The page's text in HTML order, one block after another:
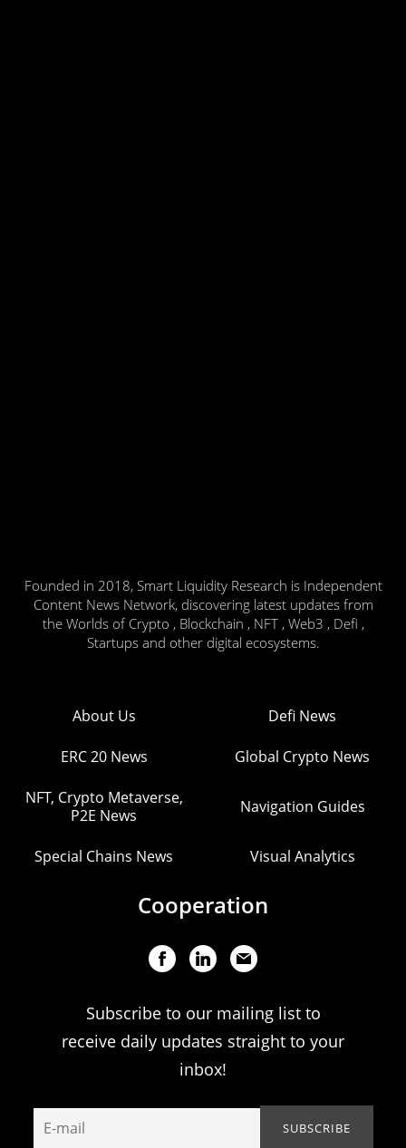
Founded in 2018, Smart Liquidity Research is Independent
Content News Network, discovering latest updates from
the Worlds of Crypto , Blockchain , NFT , Web3 , Defi ,
Startups and other digital ecosystems.
About Us Defi News
ERC 20 News Global Crypto News
NFT, Crypto Metaverse,
P2E News
Navigation Guides
Special Chains News Visual Analytics
Cooperation
Subscribe to our mailing list to
receive daily updates straight to your
inbox!